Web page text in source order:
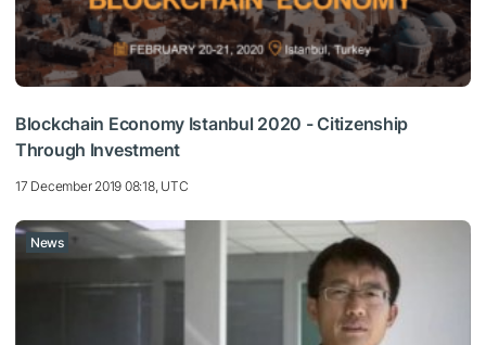
Blockchain Economy Istanbul 2020 - Citizenship
Through Investment
17 December 2019 08:18, UTC
News